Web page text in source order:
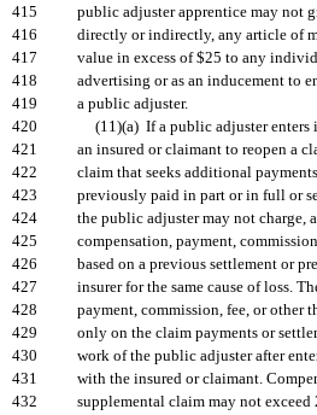
415
public adjuster apprentice may not
416
directly or indirectly, any article of
417
value in excess of $25 to any
418
advertising or as an inducement to
419
a public adjuster.
420
(11)(a) If a public adjuster enters
421
an insured or claimant to reopen a
422
claim that seeks additional
423
previously paid in part or in full or
424
the public adjuster may not charge,
425
compensation, payment,
426
based on a previous settlement or
427
insurer for the same cause of loss.
428
payment, commission, fee, or other
429
only on the claim payments or
430
work of the public adjuster after
431
with the insured or claimant.
432
supplemental claim may not exceed